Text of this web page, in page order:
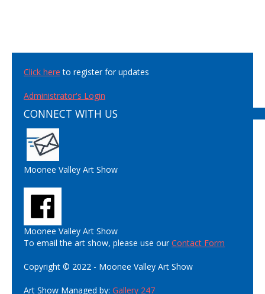
Click here to register for updates
Administrator's Login
CONNECT WITH US
Moonee Valley Art Show
Moonee Valley Art Show
To email the art show, please use ourContact Form
Copyright © 2022 - Moonee Valley Art Show
Art Show Managed by: Gallery 247